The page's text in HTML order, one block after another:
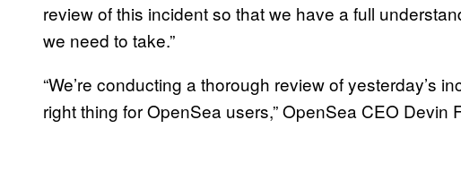
review of this incident so that we have a full
we need to take.”
“We’re conducting a thorough review of yesterday’s
right thing for OpenSea users,” OpenSea CEO Devin